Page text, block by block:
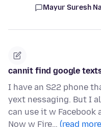
Mayur Suresh
cannit find google
I have an S22 phone
yext nessaging. But I
can use it w Facebook
Now w Fire… (read